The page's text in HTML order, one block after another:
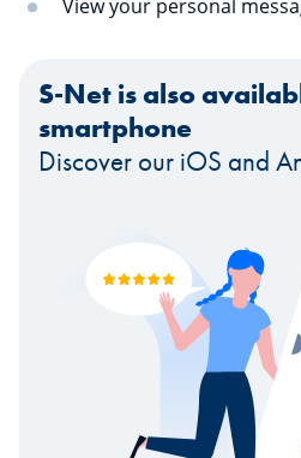
View your personal
S-Net is also
smartphone
Discover our iOS and